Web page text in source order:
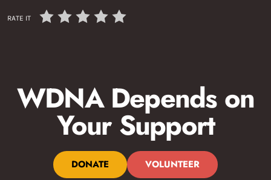
RATE IT
WDNA Depends on
Your Support
DONATE VOLUNTEER